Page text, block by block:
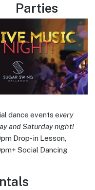
Parties
dance events every
and Saturday night!
Drop-in Lesson,
Social Dancing